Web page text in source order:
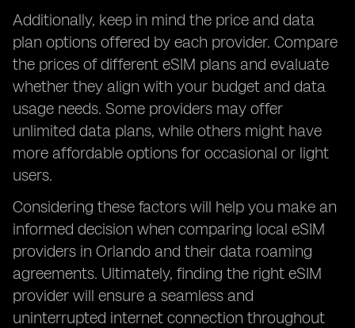
Additionally, keep in mind the price and data
plan options offered by each provider. Compare
the prices of different eSIM plans and evaluate
whether they align with your budget and data
usage needs. Some providers may offer
unlimited data plans, while others might have
more affordable options for occasional or light
users.
Considering these factors will help you make an
informed decision when comparing local eSIM
providers in Orlando and their data roaming
agreements. Ultimately, finding the right eSIM
provider will ensure a seamless and
uninterrupted internet connection throughout